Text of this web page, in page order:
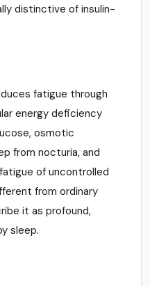
distinctive of insulin-
fatigue through
energy deficiency
osmotic
from nocturia, and
of uncontrolled
from ordinary
it as profound,
sleep.